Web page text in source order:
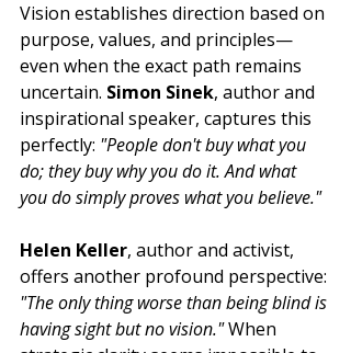
Vision establishes direction based on
purpose, values, and principles—
even when the exact path remains
uncertain. Simon Sinek, author and
inspirational speaker, captures this
perfectly: "People don't buy what you
do; they buy why you do it. And what
you do simply proves what you believe."
Helen Keller, author and activist,
offers another profound perspective:
"The only thing worse than being blind is
having sight but no vision." When